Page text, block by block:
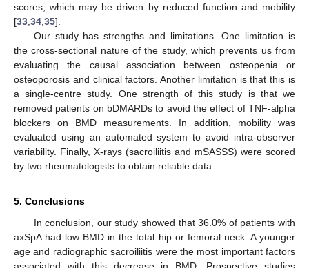
scores, which may be driven by reduced function and mobility
[33 34 35].
Our study has strengths and limitations. One limitation is
the cross-sectional nature of the study, which prevents us from
evaluating the causal association between osteopenia or
osteoporosis and clinical factors. Another limitation is that this is
a single-centre study. One strength of this study is that we
removed patients on bDMARDs to avoid the effect of TNF-alpha
blockers on BMD measurements. In addition, mobility was
evaluated using an automated system to avoid intra-observer
variability. Finally, X-rays (sacroiliitis and mSASSS) were scored
by two rheumatologists to obtain reliable data.
5. Conclusions
In conclusion, our study showed that 36.0% of patients with
axSpA had low BMD in the total hip or femoral neck. A younger
age and radiographic sacroiliitis were the most important factors